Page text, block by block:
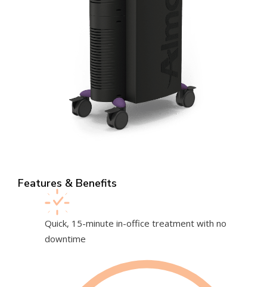
Features & Benefits
Quick, 15-minute in-office treatment with no
downtime